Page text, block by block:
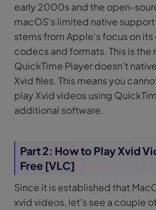
early 2000s and the open-
macOS's limited native
stems from Apple's focus on
codecs and formats. This is the
QuickTime Player doesn't
Xvid files. This means you
play Xvid videos using
additional software.
Part 2: How to Play Xvid
Free [VLC]
Since it is established that
xvid videos, let's see a couple